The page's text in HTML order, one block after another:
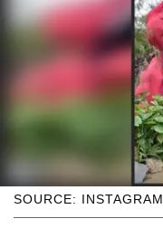
SOURCE: INSTAGRAM